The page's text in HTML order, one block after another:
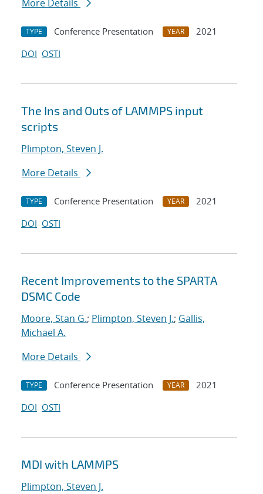
More Details
TYPE Conference Presentation YEAR
2021
DOI OSTI
The Ins and Outs of LAMMPS input
scripts
Plimpton, Steven J.
More Details
TYPE Conference Presentation YEAR
2021
DOI OSTI
Recent Improvements to the SPARTA
DSMC Code
Moore, Stan G.; Plimpton, Steven J.; Gallis,
Michael A.
More Details
TYPE Conference Presentation YEAR
2021
DOI OSTI
MDI with LAMMPS
Plimpton, Steven J.